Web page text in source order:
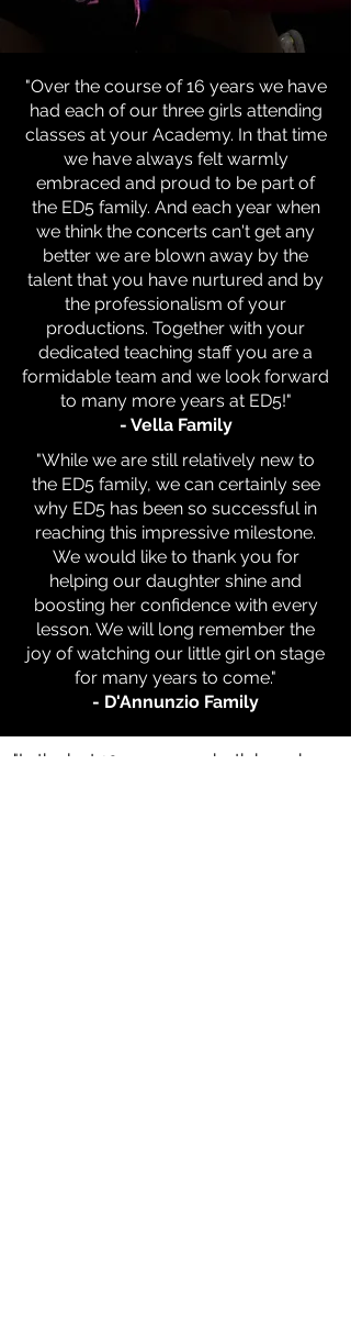
"Over the course of 16 years we have
had each of our three girls attending
classes at your Academy. In that time
we have always felt warmly
embraced and proud to be part of
the ED5 family. And each year when
we think the concerts can't get any
better we are blown away by the
talent that you have nurtured and by
the professionalism of your
productions. Together with your
dedicated teaching staff you are a
formidable team and we look forward
to many more years at ED5!"
- Vella Family
"While we are still relatively new to
the ED5 family, we can certainly see
why ED5 has been so successful in
reaching this impressive milestone.
We would like to thank you for
helping our daughter shine and
boosting her confidence with every
lesson. We will long remember the
joy of watching our little girl on stage
for many years to come."
- D'Annunzio Family
"In the last 10 years, you both have been